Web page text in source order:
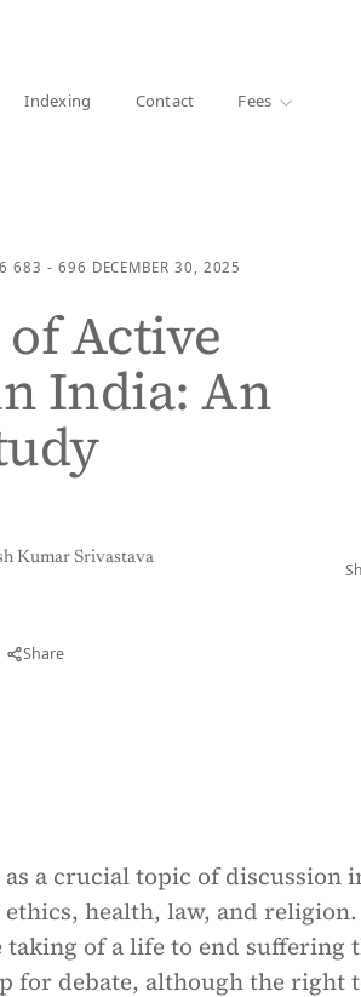
Indexing Contact Fees
683 - 696 DECEMBER 30, 2025
Active
India: An
Kumar Srivastava
Share
a crucial topic of discussion
health, law, and
taking of a life to end suffering
for debate, although the right